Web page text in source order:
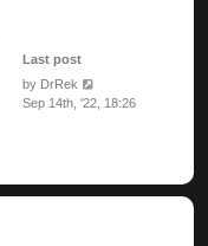
Last post
by DrRek
Sep 14th, '22, 18:26